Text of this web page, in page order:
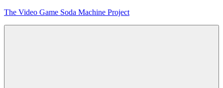
Skip
The Video Game Soda Machine Project